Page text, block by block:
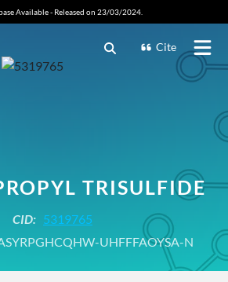
Available - Released on 23/03/2024.
Cite
TRISULFIDE
CID: 5319765
UHFFFAOYSA-N